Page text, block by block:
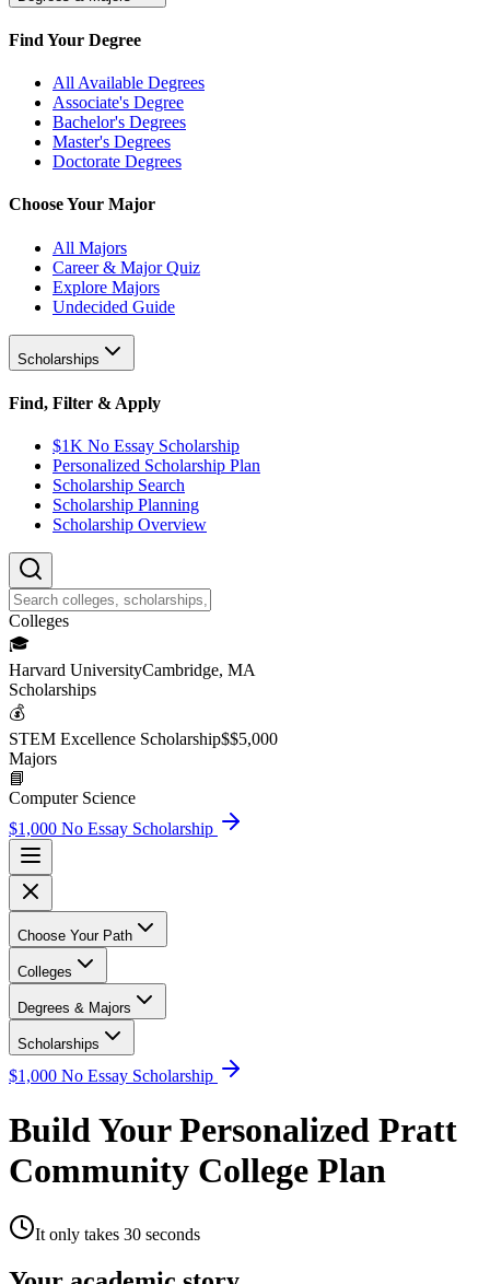
Find Your Degree
All Available Degrees
Associate's Degree
Bachelor's Degrees
Master's Degrees
Doctorate Degrees
Choose Your Major
All Majors
Career & Major Quiz
Explore Majors
Undecided Guide
Scholarships
Find, Filter & Apply
$1K No Essay Scholarship
Personalized Scholarship Plan
Scholarship Search
Scholarship Planning
Scholarship Overview
Colleges
🎓
Harvard UniversityCambridge, MA
Scholarships
💰
STEM Excellence Scholarship$$5,000
Majors
📘
Computer Science
$1,000 No Essay Scholarship
Choose Your Path
Colleges
Degrees & Majors
Scholarships
$1,000 No Essay Scholarship
Build Your Personalized Pratt
Community College Plan
It only takes 30 seconds